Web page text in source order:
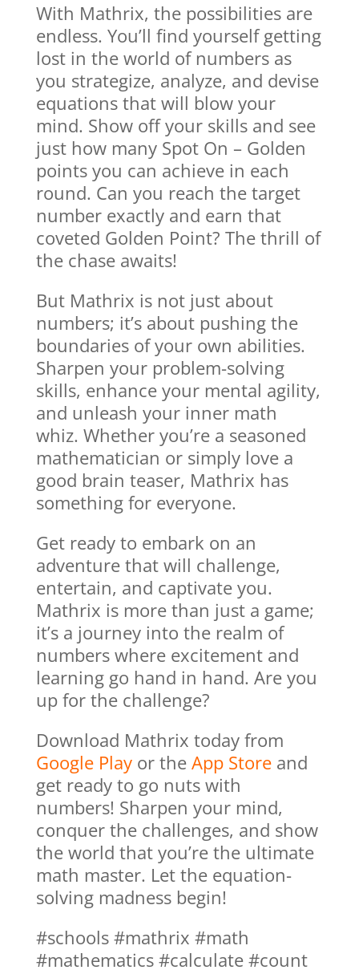
With Mathrix, the possibilities are
endless. You’ll find yourself getting
lost in the world of numbers as
you strategize, analyze, and devise
equations that will blow your
mind. Show off your skills and see
just how many Spot On – Golden
points you can achieve in each
round. Can you reach the target
number exactly and earn that
coveted Golden Point? The thrill of
the chase awaits!
But Mathrix is not just about
numbers; it’s about pushing the
boundaries of your own abilities.
Sharpen your problem-solving
skills, enhance your mental agility,
and unleash your inner math
whiz. Whether you’re a seasoned
mathematician or simply love a
good brain teaser, Mathrix has
something for everyone.
Get ready to embark on an
adventure that will challenge,
entertain, and captivate you.
Mathrix is more than just a game;
it’s a journey into the realm of
numbers where excitement and
learning go hand in hand. Are you
up for the challenge?
Download Mathrix today from
Google Playor the App Storeand
get ready to go nuts with
numbers! Sharpen your mind,
conquer the challenges, and show
the world that you’re the ultimate
math master. Let the equation-
solving madness begin!
#schools #mathrix #math
#mathematics #calculate #count